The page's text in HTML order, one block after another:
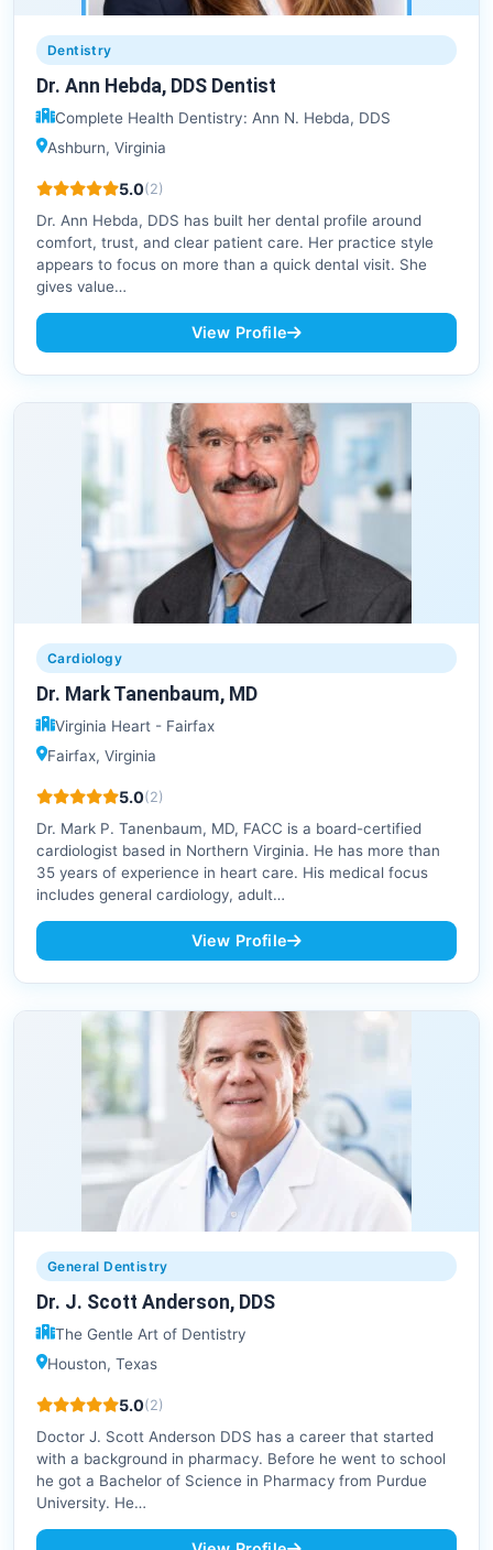
Dentistry
Dr. Ann Hebda, DDS Dentist
Complete Health Dentistry: Ann N. Hebda, DDS
Ashburn, Virginia
5.0(2)
Dr. Ann Hebda, DDS has built her dental profile around
comfort, trust, and clear patient care. Her practice style
appears to focus on more than a quick dental visit. She
gives value…
View Profile
Cardiology
Dr. Mark Tanenbaum, MD
Virginia Heart - Fairfax
Fairfax, Virginia
5.0(2)
Dr. Mark P. Tanenbaum, MD, FACC is a board-certified
cardiologist based in Northern Virginia. He has more than
35 years of experience in heart care. His medical focus
includes general cardiology, adult…
View Profile
General Dentistry
Dr. J. Scott Anderson, DDS
The Gentle Art of Dentistry
Houston, Texas
5.0(2)
Doctor J. Scott Anderson DDS has a career that started
with a background in pharmacy. Before he went to school
he got a Bachelor of Science in Pharmacy from Purdue
University. He…